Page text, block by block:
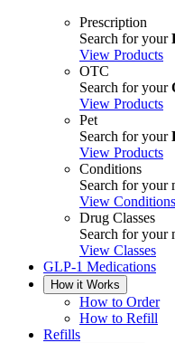
Prescription
Search for your
View Products
OTC
Search for your
View Products
Pet
Search for your
View Products
Conditions
Search for your
View Conditions
Drug Classes
Search for your
View Classes
GLP-1 Medications
How it Works
How to Order
How to Refill
Refills